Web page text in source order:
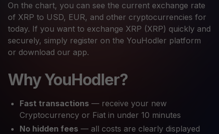
On the chart, you can see the current exchange rate
of XRP to USD, EUR, and other cryptocurrencies for
today. If you want to exchange XRP (XRP) quickly and
securely, simply register on the YouHodler platform
or download our app.
Why YouHodler?
Fast transactions — receive your new
Cryptocurrency or Fiat in under 10 minutes
No hidden fees — all costs are clearly displayed